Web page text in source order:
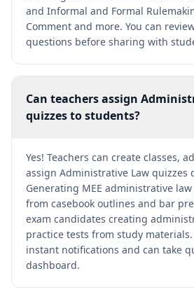
and Informal and Formal
Comment and more. You can
questions before sharing with
Can teachers assign
quizzes to students?
Yes! Teachers can create classes,
assign Administrative Law quizzes
Generating MEE administrative
from casebook outlines and bar
exam candidates creating
practice tests from study
instant notifications and can take
dashboard.